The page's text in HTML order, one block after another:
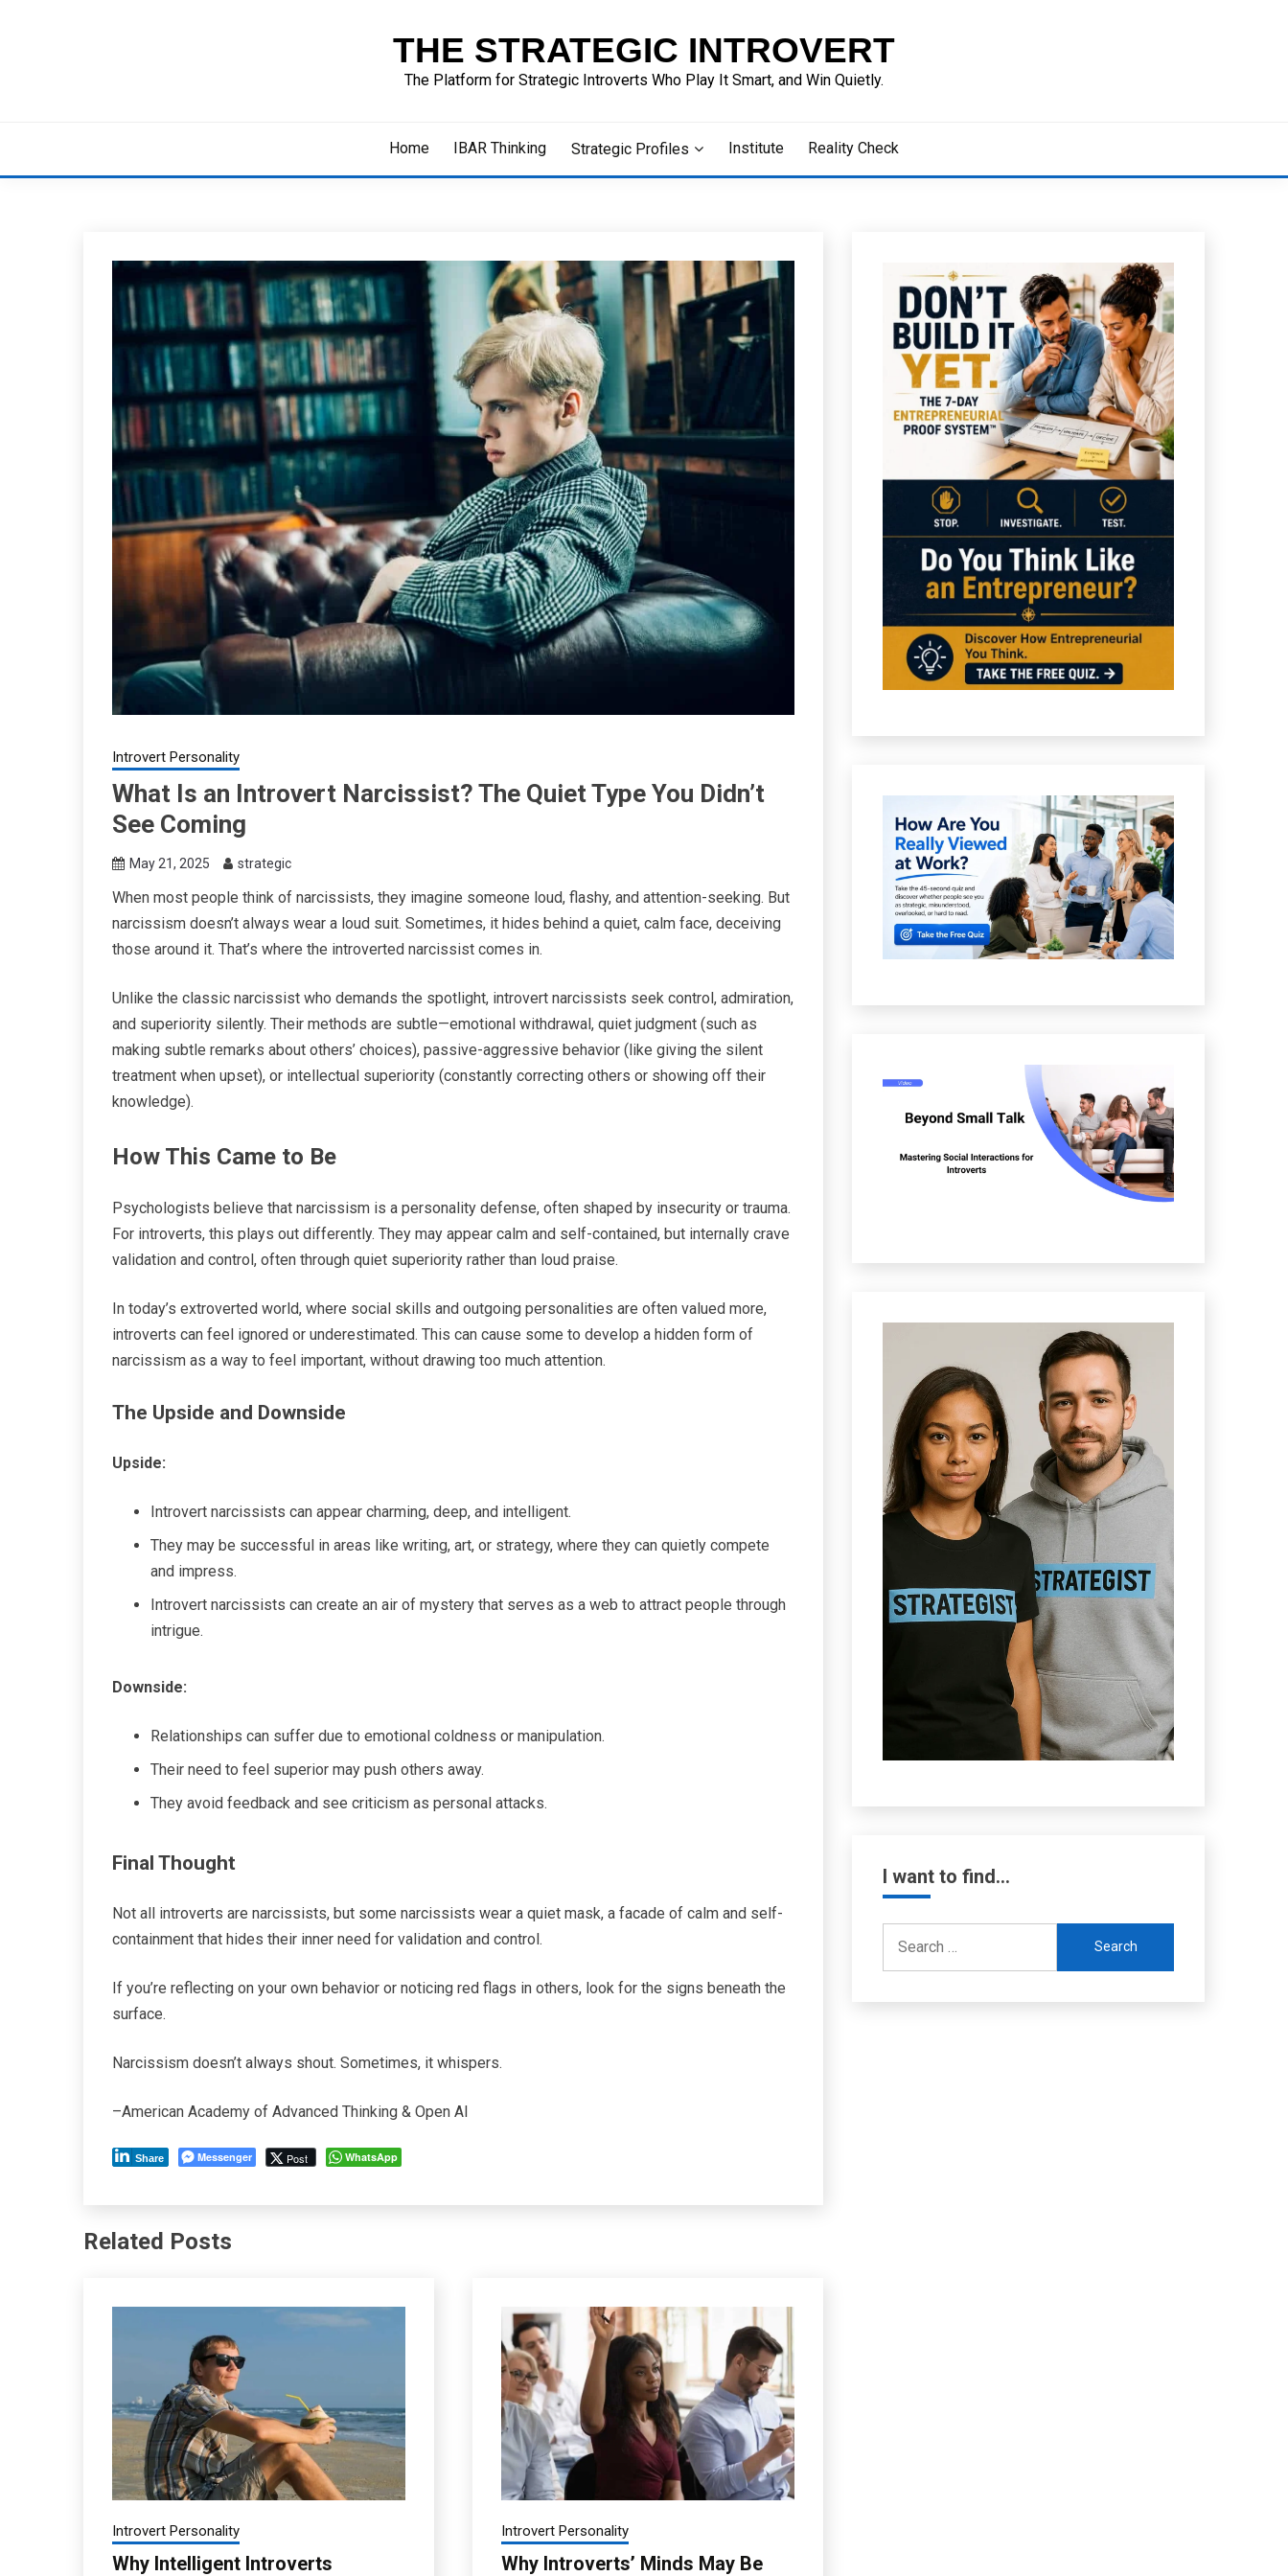
THE STRATEGIC INTROVERT
The Platform for Strategic Introverts Who Play It Smart, and Win Quietly.
Home IBAR Thinking Strategic Profiles Institute Reality Check
Introvert Personality
What Is an Introvert Narcissist? The Quiet Type You Didn’t
See Coming
May 21, 2025 strategic
When most people think of narcissists, they imagine someone loud, flashy, and attention-seeking. But
narcissism doesn’t always wear a loud suit. Sometimes, it hides behind a quiet, calm face, deceiving
those around it. That’s where the introverted narcissist comes in.
Unlike the classic narcissist who demands the spotlight, introvert narcissists seek control, admiration,
and superiority silently. Their methods are subtle—emotional withdrawal, quiet judgment (such as
making subtle remarks about others’ choices), passive-aggressive behavior (like giving the silent
treatment when upset), or intellectual superiority (constantly correcting others or showing off their
knowledge).
How This Came to Be
Psychologists believe that narcissism is a personality defense, often shaped by insecurity or trauma.
For introverts, this plays out differently. They may appear calm and self-contained, but internally crave
validation and control, often through quiet superiority rather than loud praise.
In today’s extroverted world, where social skills and outgoing personalities are often valued more,
introverts can feel ignored or underestimated. This can cause some to develop a hidden form of
narcissism as a way to feel important, without drawing too much attention.
The Upside and Downside
Upside:
Introvert narcissists can appear charming, deep, and intelligent.
They may be successful in areas like writing, art, or strategy, where they can quietly compete
and impress.
Introvert narcissists can create an air of mystery that serves as a web to attract people through
intrigue.
Downside:
Relationships can suffer due to emotional coldness or manipulation.
Their need to feel superior may push others away.
They avoid feedback and see criticism as personal attacks.
Final Thought
Not all introverts are narcissists, but some narcissists wear a quiet mask, a facade of calm and self-
containment that hides their inner need for validation and control.
If you’re reflecting on your own behavior or noticing red flags in others, look for the signs beneath the
surface.
Narcissism doesn’t always shout. Sometimes, it whispers.
–American Academy of Advanced Thinking & Open AI
Share Messenger Post WhatsApp
Related Posts
Introvert Personality
Why Intelligent Introverts
Introvert Personality
Why Introverts’ Minds May Be
I want to find…
for: